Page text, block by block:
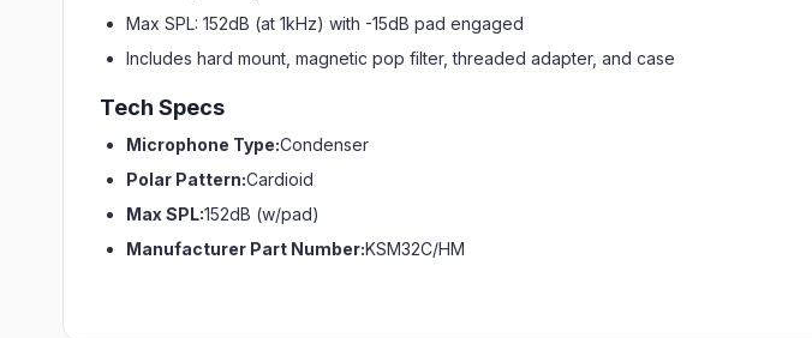
Max SPL: 152dB (at 1kHz) with -15dB pad engaged
Includes hard mount, magnetic pop filter, threaded adapter, and case
Tech Specs
Microphone Type:Condenser
Polar Pattern:Cardioid
Max SPL:152dB (w/pad)
Manufacturer Part Number:KSM32C/HM